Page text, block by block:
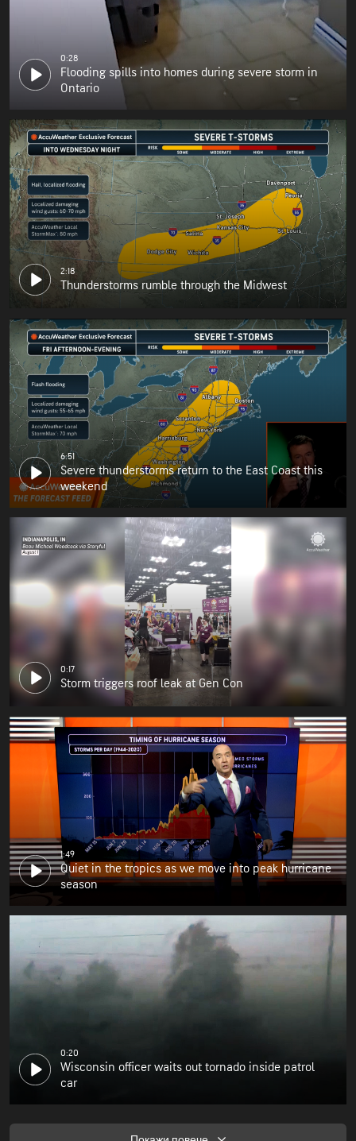
0:28
Flooding spills into homes during severe storm in
Ontario
2:18
Thunderstorms rumble through the Midwest
6:51
Severe thunderstorms return to the East Coast this
weekend
0:17
Storm triggers roof leak at Gen Con
1:49
Quiet in the tropics as we move into peak hurricane
season
0:20
Wisconsin officer waits out tornado inside patrol
car